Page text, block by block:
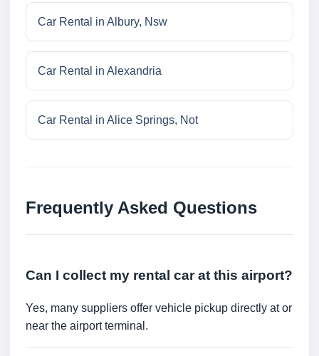
Car Rental in Albury, Nsw
Car Rental in Alexandria
Car Rental in Alice Springs, Not
Frequently Asked Questions
Can I collect my rental car at this airport?
Yes, many suppliers offer vehicle pickup directly at or
near the airport terminal.